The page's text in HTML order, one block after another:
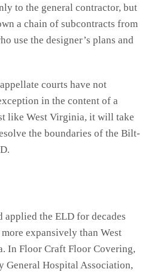
to the general contractor, but
a chain of subcontracts from
use the designer’s plans and
courts have not
in the content of a
like West Virginia, it will take
the boundaries of the Bilt-
applied the ELD for decades
expansively than West
In Floor Craft Floor Covering,
General Hospital Association,